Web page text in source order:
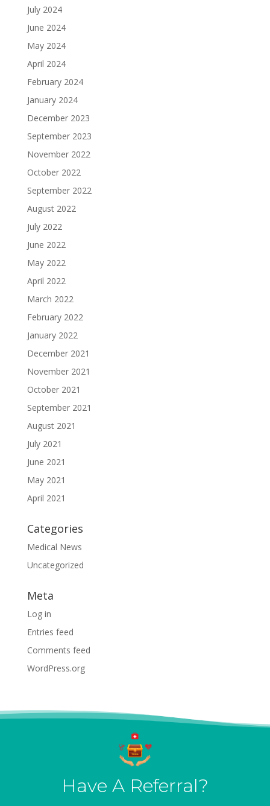
July 2024
June 2024
May 2024
April 2024
February 2024
January 2024
December 2023
September 2023
November 2022
October 2022
September 2022
August 2022
July 2022
June 2022
May 2022
April 2022
March 2022
February 2022
January 2022
December 2021
November 2021
October 2021
September 2021
August 2021
July 2021
June 2021
May 2021
April 2021
Categories
Medical News
Uncategorized
Meta
Log in
Entries feed
Comments feed
WordPress.org
Have A Referral?